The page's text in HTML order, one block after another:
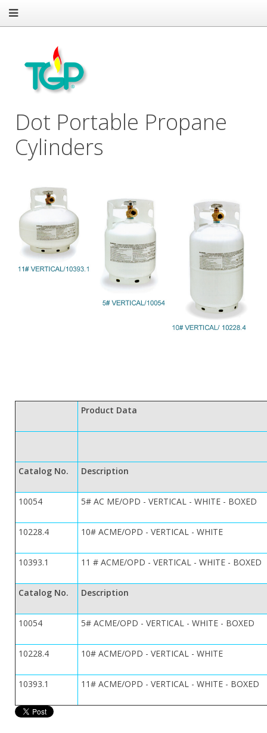
Dot Portable Propane
Cylinders
Product Data
Catalog No. Description
10054 5# AC ME/OPD - VERTICAL - WHITE - BOXED
10228.4 10# ACME/OPD - VERTICAL - WHITE
10393.1 11 # ACME/OPD - VERTICAL - WHITE - BOXED
Catalog No. Description
10054 5# ACME/OPD - VERTICAL - WHITE - BOXED
10228.4 10# ACME/OPD - VERTICAL - WHITE
10393.1 11# ACME/OPD - VERTICAL - WHITE - BOXED